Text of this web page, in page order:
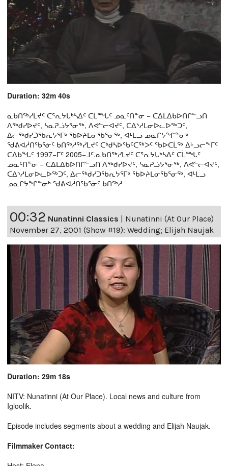
Duration: 32m 40s
ᓇᑲᑎᖅᓯᒪᔪᑦ ᑕᕐᕆᔭᒐᒃᓴᐃᑦ ᑕᒫᙵᑦ ᓄᓇᑦᑎᓐᓂ − ᑕᐃᒪᐃᑲᐅᑎᒋᓪᓗᑎ
ᐱᖅᑯᓯᐅᔪᑦ, ᓴᓇᕈᓘᔭᕐᓂᖅ, ᐱᕙᓪᓕᐊᔪᑦ, ᑕᐃᔅᓱᒪᓂᐅᓚᐅᖅᑐᑦ,
ᐃᓕᖅᑯᓯᑐᖃᕆᔭᕐᒥᒃ ᖃᐅᔨᒪᓂᖃᕐᓂᖅ, ᐊᒻᒪᓗ ᓄᓇᒋᔭᖏᓐᓂᒃ
ᖁᕕᐊᓲᑎᖃᕐᓃᑦ ᑲᑎᖅᓱᖅᓯᒪᔪᑦ ᑕᒃᑯᓴᐅᖃᑦᑕᖅᐳᑦ ᖃᐅᑕᒫᖅ ᐃᒡᓗᓕᖕᒥᑦ
ᑕᐃᑲᖓᑦ 1997−ᒥᑦ 2005−ᒧᑦ.ᓇᑲᑎᖅᓯᒪᔪᑦ ᑕᕐᕆᔭᒐᒃᓴᐃᑦ ᑕᒫᙵᑦ
ᓄᓇᑦᑎᓐᓂ − ᑕᐃᒪᐃᑲᐅᑎᒋᓪᓗᑎ ᐱᖅᑯᓯᐅᔪᑦ, ᓴᓇᕈᓘᔭᕐᓂᖅ, ᐱᕙᓪᓕᐊᔪᑦ,
ᑕᐃᔅᓱᒪᓂᐅᓚᐅᖅᑐᑦ, ᐃᓕᖅᑯᓯᑐᖃᕆᔭᕐᒥᒃ ᖃᐅᔨᒪᓂᖃᕐᓂᖅ, ᐊᒻᒪᓗ
ᓄᓇᒋᔭᖏᓐᓂᒃ ᖁᕕᐊᓲᑎᖃᕐᓃᑦ ᑲᑎᖅᓱ
00:32 Nunatinni Classics | Nunatinni (At Our Place)
November 27, 2001 (Show #19): Wedding; Elijah Naujak
Duration: 29m 18s
NITV: Nunatinni (At Our Place). Local news and culture from
Igloolik.
Episode includes segments about a wedding and Elijah Naujak.
Filmmaker Contact: